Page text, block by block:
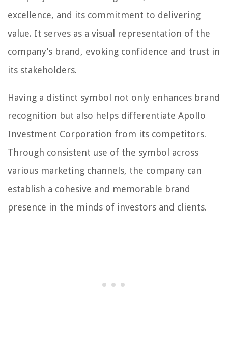
excellence, and its commitment to delivering
value. It serves as a visual representation of the
company’s brand, evoking confidence and trust in
its stakeholders.
Having a distinct symbol not only enhances brand
recognition but also helps differentiate Apollo
Investment Corporation from its competitors.
Through consistent use of the symbol across
various marketing channels, the company can
establish a cohesive and memorable brand
presence in the minds of investors and clients.